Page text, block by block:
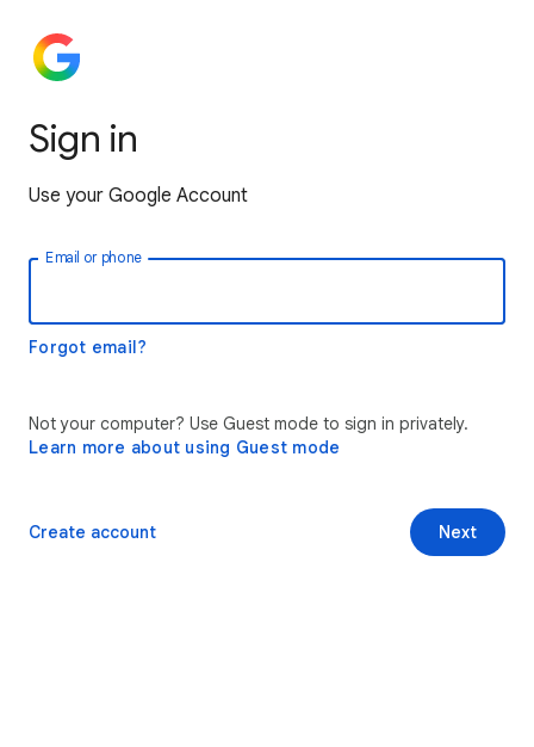
Sign in
Use your Google Account
Email or phone
Forgot email?
Not your computer? Use Guest mode to sign in privately.
Learn more about using Guest mode
Next
Create account